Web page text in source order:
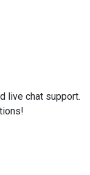
live chat support.